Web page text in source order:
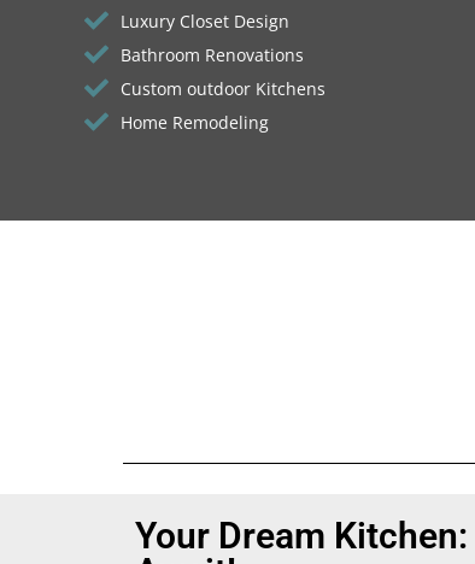
Luxury Closet Design
Bathroom Renovations
Custom outdoor Kitchens
Home Remodeling
Your Dream